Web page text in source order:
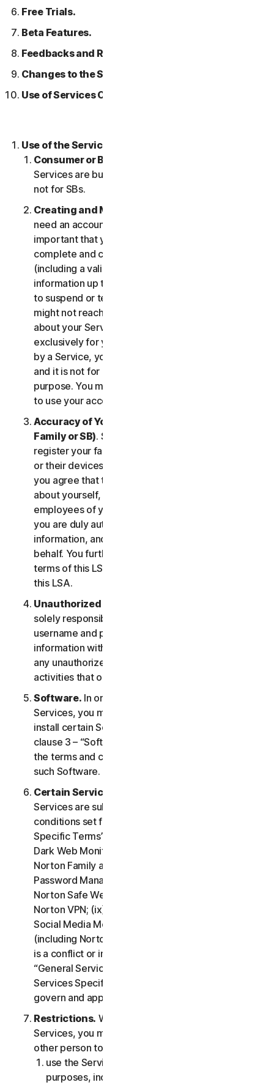
Free Trials.
Beta Features.
Feedbacks and Reviews.
Changes to the Services.
Use of Services Over a Network.
Use of the Services.
Consumer or Business Services
Services are built and suitable for consumers only,
not for SBs.
Creating and Maintaining an Account.
need an account to access and use the Services. It’s
important that you provide us with accurate,
complete and current account information
(including a valid email address) and keep this
information up to date. If you don’t, we might have
to suspend or terminate your account, and we
might not reach you for important notifications
about your Services. Your account is personal and
exclusively for you to manage your (or, if permitted
by a Service, your household’s or SB’s) Services,
and it is not for use by other third parties for any
purpose. You may not sell, transfer or allow others
to use your account credentials.
Accuracy of Your Information (including of Your
Family or SB). Some Services may allow you to
register your family members, your SB employees,
or their devices to use the Services. In such case,
you agree that the information you provide to us
about yourself, members of your household, or
employees of your SB is true and accurate and that
you are duly authorized to provide us with this
information, and to monitor their accounts, on their
behalf. You further agree to notify them of the
terms of this LSA and procure their compliance with
this LSA.
Unauthorized Access to Your Account
solely responsible for ensuring that you keep your
username and password safe. Do not share this
information with others and notify us right away of
any unauthorized use. You are responsible for all
activities that occur under your account.
Software. In order to access and use certain
Services, you may be required to download and
install certain Software on a Device. Please refer to
clause 3 – “Software License Terms” of the LSA for
the terms and conditions applicable to the use of
such Software.
Certain Services Specific Terms.
Services are subject to additional terms and
conditions set forth in clause 4 – “Certain Services
Specific Terms” of the LSA: (i) Cloud Backup; (ii)
Dark Web Monitoring; (iii) Norton Credit Portal; (iv)
Norton Family and Parental Control; (v) Norton
Password Manager; (vi) Norton Safe Search and
Norton Safe Web; (vii) Norton Small Business; (viii)
Norton VPN; (ix) Restoration Support Services; (x)
Social Media Monitoring and (xi) Technical Support
(including Norton Virus Protection Promise). If there
is a conflict or inconsistency between clause 2 –
“General Service Terms” and clause 4 – “Certain
Services Specific Terms”, the terms in clause 4 will
govern and apply.
Restrictions. With respect to the use of the
Services, you may not, nor may you permit any
other person to:
use the Services for any illegal or fraudulent
purposes, including but not limited to port